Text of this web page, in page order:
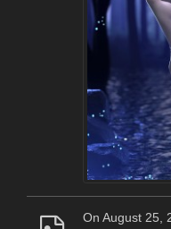
On August 25,